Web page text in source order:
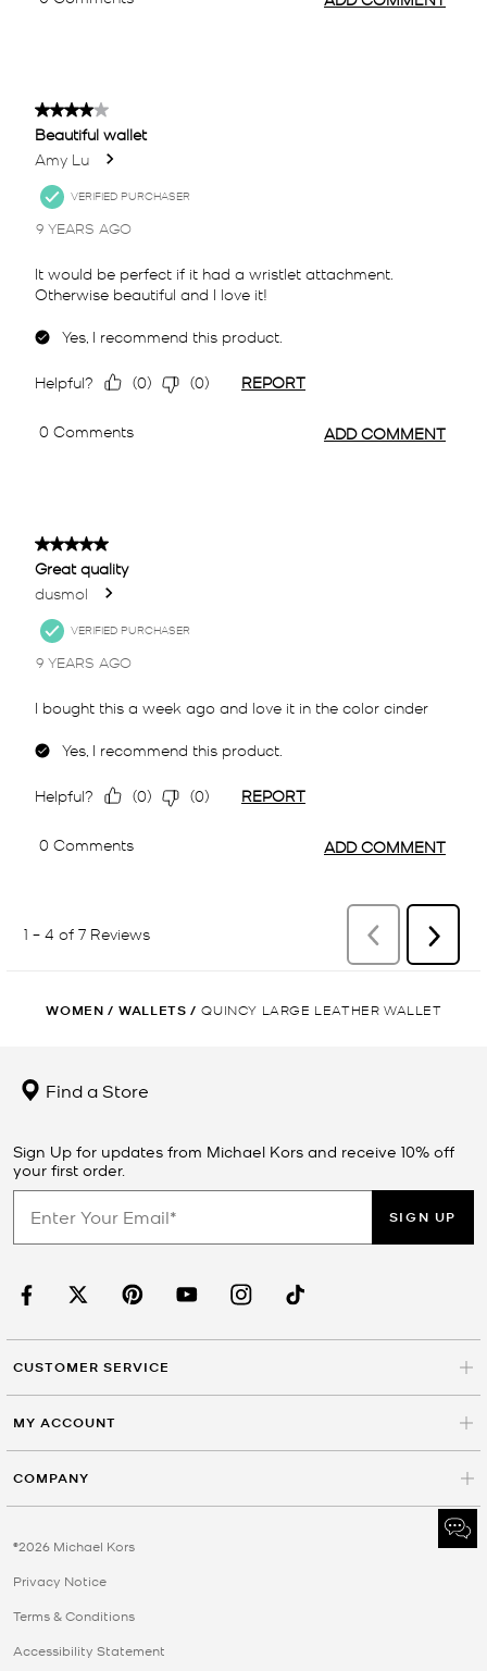
WOMEN / WALLETS / QUINCY LARGE LEATHER WALLET
Find a Store
Sign Up for updates from Michael Kors and receive 10% off
your first order.
SIGN UP
CUSTOMER SERVICE
MY ACCOUNT
COMPANY
©2026 Michael Kors
Privacy Notice
Terms & Conditions
Accessibility Statement